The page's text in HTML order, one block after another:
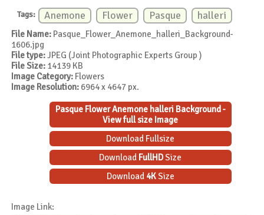
Tags: Anemone Flower Pasque halleri
File Name: Pasque_Flower_Anemone_halleri_Background-
1606.jpg
File type:JPEG (Joint Photographic Experts Group )
File Size: 14139 KB
Image Category: Flowers
Image Resolution: 6964 x 4647 px.
Pasque Flower Anemone halleri Background -
View full size Image
Download Fullsize
Download FullHDSize
Download 4KSize
Image Link: